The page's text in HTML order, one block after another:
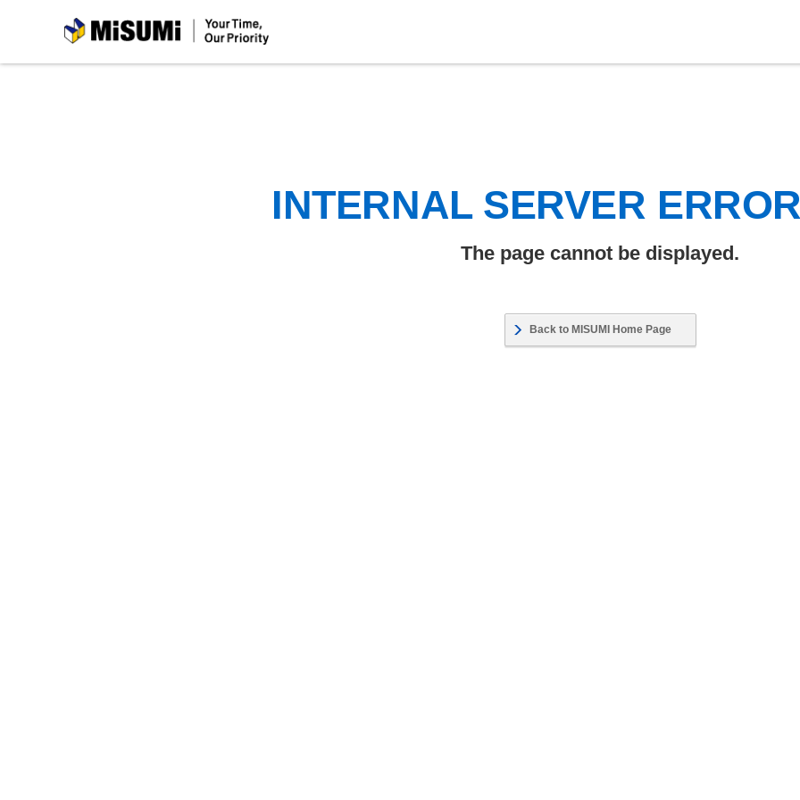
MiSUMi
INTERNAL SERVER
The page cannot be displayed.
Back to MISUMI Home Page